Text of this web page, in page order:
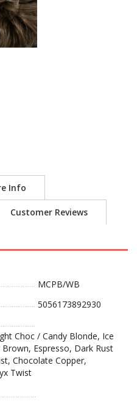
Info
Customer Reviews
MCPB/WB
5056173892930
Choc / Candy Blonde, Ice
Espresso, Dark Rust
Chocolate Copper,
Twist